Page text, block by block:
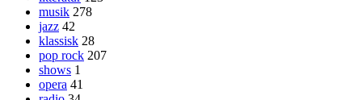
musik 278
jazz 42
klassisk 28
pop rock 207
shows 1
opera 41